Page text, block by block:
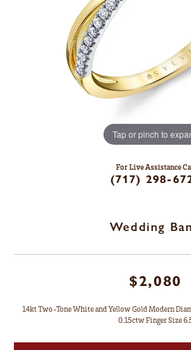
Tap or pinch to
For Live Assistance
(717) 298-
Wedding
$2,080
14kt Two-Tone White and Yellow Gold Modern
0.15ctw Finger Size